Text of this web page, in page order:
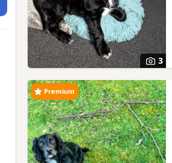
3
Premium